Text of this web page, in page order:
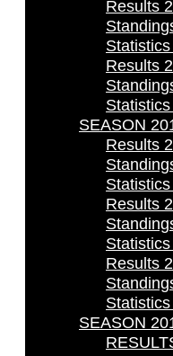
Results
Results
SEASON
Results
Results
Results
SEASON